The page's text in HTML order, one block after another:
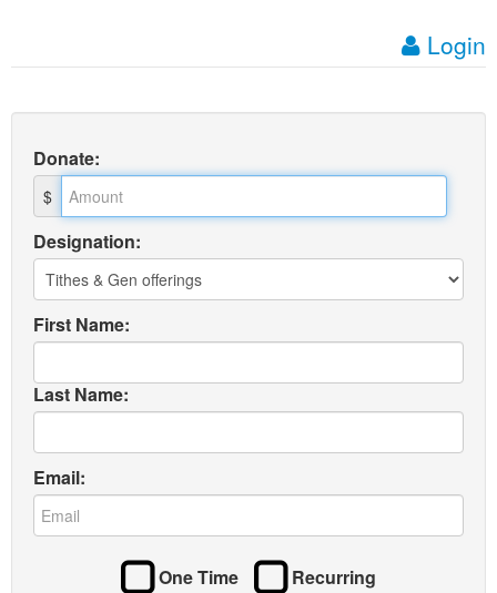
Login
Donate:
$
Designation:
First Name:
Last Name:
Email:
One Time Recurring